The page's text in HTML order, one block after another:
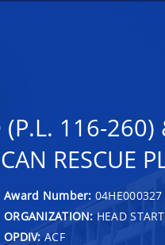
(P.L. 116-260)
RESCUE
Award Number: 04HE000327
ORGANIZATION: HEAD
OPDIV: ACF